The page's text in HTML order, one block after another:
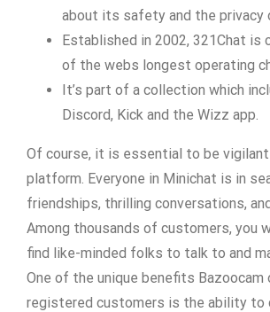
about its safety and the privacy
Established in 2002, 321Chat is
of the webs longest operating
It’s part of a collection which
Discord, Kick and the Wizz app.
Of course, it is essential to be
platform. Everyone in Minichat is in
friendships, thrilling conversations,
Among thousands of customers, you
find like-minded folks to talk to and
One of the unique benefits
registered customers is the ability to